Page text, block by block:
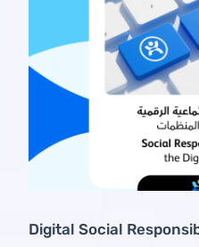
Digital Social